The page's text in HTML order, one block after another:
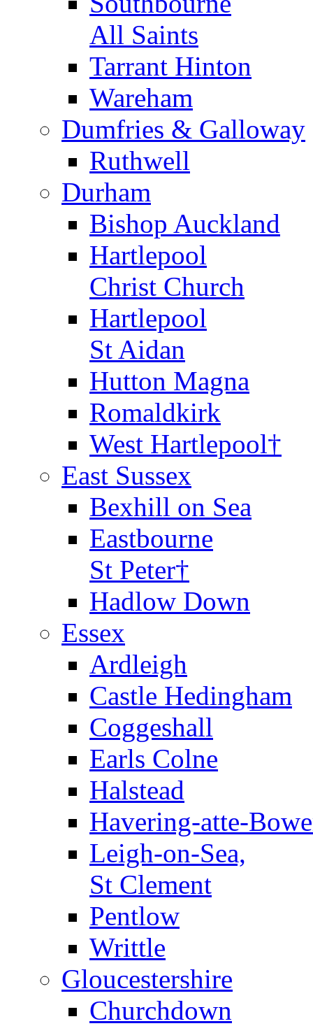
All Saints
Tarrant Hinton
Wareham
Dumfries & Galloway
Ruthwell
Durham
Bishop Auckland
Hartlepool
Christ Church
Hartlepool
St Aidan
Hutton Magna
Romaldkirk
West Hartlepool†
East Sussex
Bexhill on Sea
Eastbourne
St Peter†
Hadlow Down
Essex
Ardleigh
Castle Hedingham
Coggeshall
Earls Colne
Halstead
Havering-atte-
Leigh-on-Sea,
St Clement
Pentlow
Writtle
Gloucestershire
Churchdown